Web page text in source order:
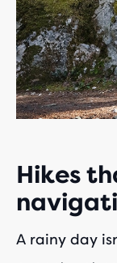
Hikes
A rainy day